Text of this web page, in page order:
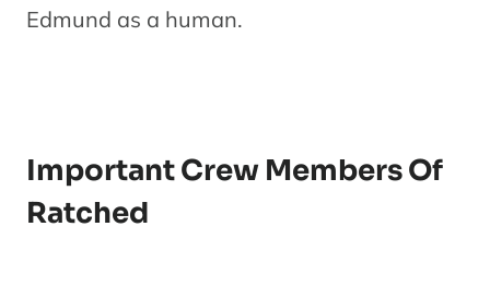
Edmund as a human.
Important Crew Members Of
Ratched